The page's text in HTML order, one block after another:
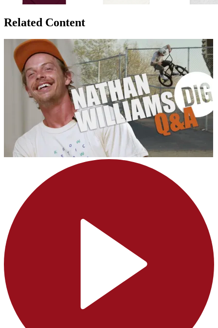
Related Content